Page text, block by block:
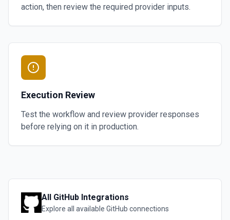
action, then review the required provider inputs.
Execution Review
Test the workflow and review provider responses
before relying on it in production.
All GitHub Integrations
Explore all available GitHub connections